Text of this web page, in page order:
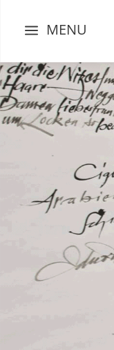
a MENU